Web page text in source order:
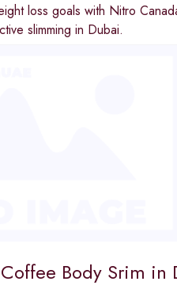
loss goals with Nitro
slimming in Dubai.
Body Srim in